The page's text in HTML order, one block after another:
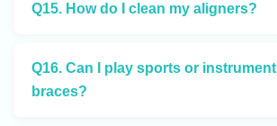
Q15. How do I clean my aligners?
Q16. Can I play sports or
braces?